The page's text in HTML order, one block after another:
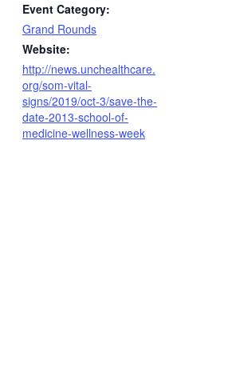
Event Category:
Grand Rounds
Website:
http://news.unchealthcare.
org/som-vital-
signs/2019/oct-3/save-the-
date-2013-school-of-
medicine-wellness-week